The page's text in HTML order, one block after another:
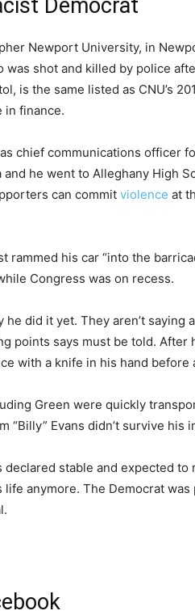
Democrat
Newport University, in
was shot and killed by police
is the same listed as CNU’s
in finance.
chief communications officer
he went to Alleghany High
can commit violence at
rammed his car “into the
Congress was on recess.
he did it yet. They aren’t saying
points says must be told.
with a knife in his hand before
Green were quickly
“Billy” Evans didn’t survive his
stable and expected to
anymore. The Democrat